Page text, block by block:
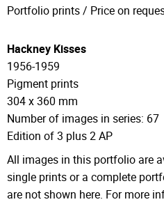
Portfolio prints / Price on
Hackney Kisses
1956-1959
Pigment prints
304 x 360 mm
Number of images in series: 67
Edition of 3 plus 2 AP
All images in this portfolio are
single prints or a complete
are not shown here. For more